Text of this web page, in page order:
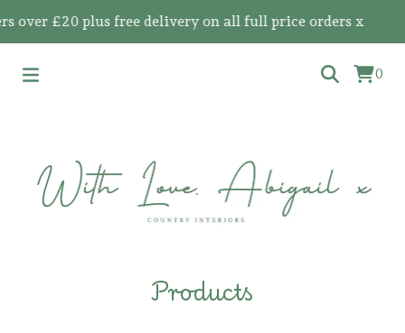
£20 plus free delivery on all full price orders x
0
Products